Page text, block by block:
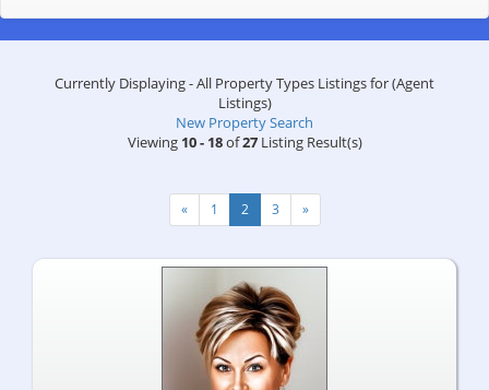
Currently Displaying - All Property Types Listings for (Agent
Listings)
New Property Search
Viewing 10 - 18of27Listing Result(s)
« 1 2 3 »